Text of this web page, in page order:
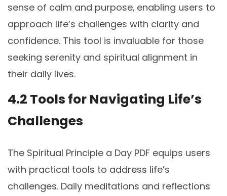
sense of calm and purpose‚ enabling users to
approach life’s challenges with clarity and
confidence. This tool is invaluable for those
seeking serenity and spiritual alignment in
their daily lives.
4.2 Tools for Navigating Life’s
Challenges
The Spiritual Principle a Day PDF equips users
with practical tools to address life’s
challenges. Daily meditations and reflections